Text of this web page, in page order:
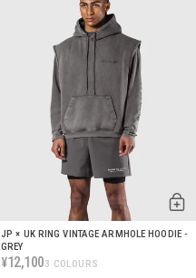
JP × UK RING VINTAGE ARMHOLE HOODIE -
GREY
¥12,1003 COLOURS